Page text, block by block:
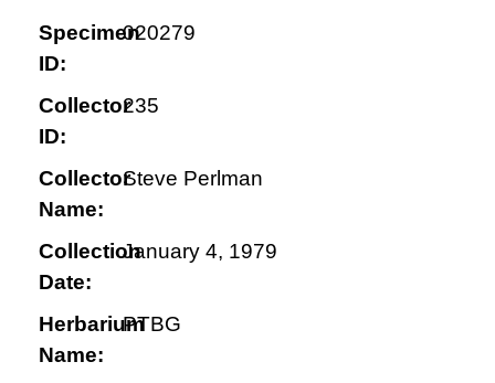
Specimen
ID:
020279
Collector
ID:
235
Collector
Name:
Steve Perlman
Collection
Date:
January 4, 1979
Herbarium
Name:
PTBG